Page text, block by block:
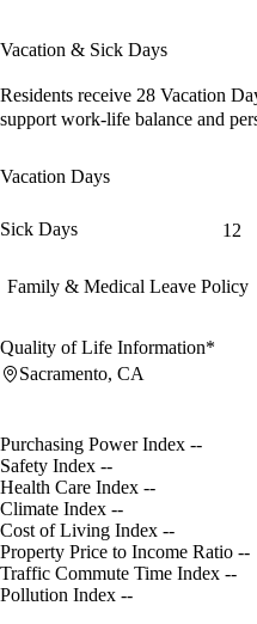
Vacation & Sick Days
Residents receive 28 Vacation
support work-life balance and
Vacation Days
Sick Days 12
Family & Medical Leave Policy
Quality of Life Information*
Sacramento, CA
Purchasing Power Index --
Safety Index --
Health Care Index --
Climate Index --
Cost of Living Index --
Property Price to Income Ratio --
Traffic Commute Time Index --
Pollution Index --